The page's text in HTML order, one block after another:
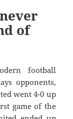
of
football
opponents,
went 4-0 up
game of the